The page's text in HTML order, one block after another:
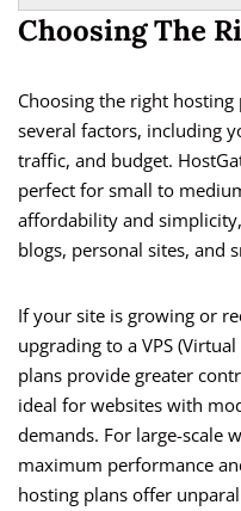
Choosing The
Choosing the right
several factors, including
traffic, and budget.
perfect for small to
affordability and
blogs, personal sites, and
If your site is growing or
upgrading to a VPS
plans provide greater
ideal for websites with
demands. For large-scale
maximum performance
hosting plans offer